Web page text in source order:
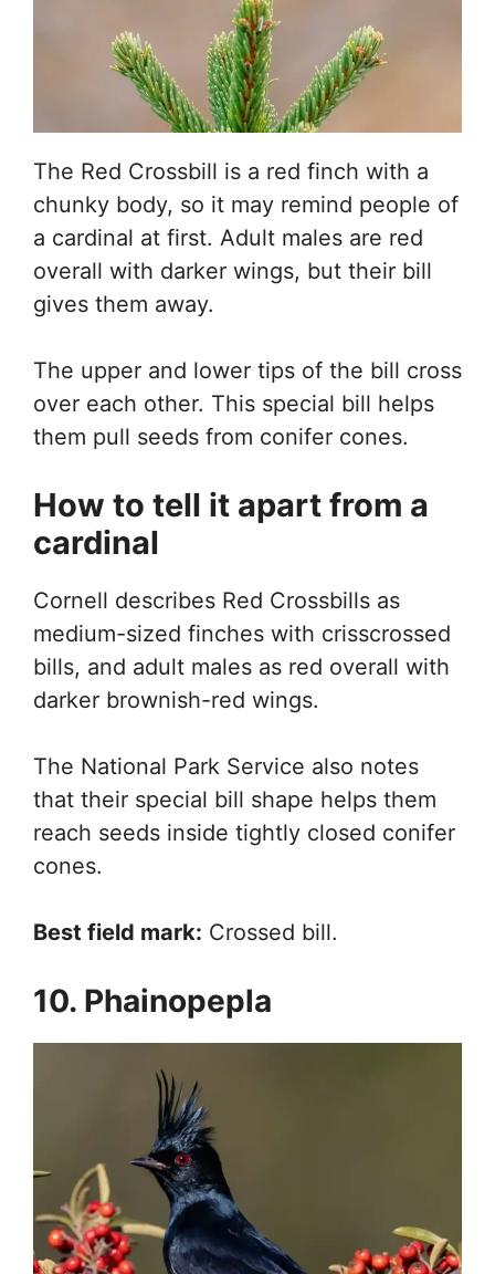
The Red Crossbill is a red finch with a
chunky body, so it may remind people of
a cardinal at first. Adult males are red
overall with darker wings, but their bill
gives them away.
The upper and lower tips of the bill cross
over each other. This special bill helps
them pull seeds from conifer cones.
How to tell it apart from a
cardinal
Cornell describes Red Crossbills as
medium-sized finches with crisscrossed
bills, and adult males as red overall with
darker brownish-red wings.
The National Park Service also notes
that their special bill shape helps them
reach seeds inside tightly closed conifer
cones.
Best field mark: Crossed bill.
10. Phainopepla